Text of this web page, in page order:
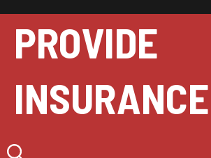
content
PROVIDE
INSURANCE